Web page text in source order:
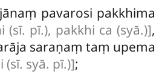
pavarosi pakkhima
(sī. pī.), pakkhi ca (syā.)],
saraṇaṃ taṃ upema
(sī. syā. pī.)];